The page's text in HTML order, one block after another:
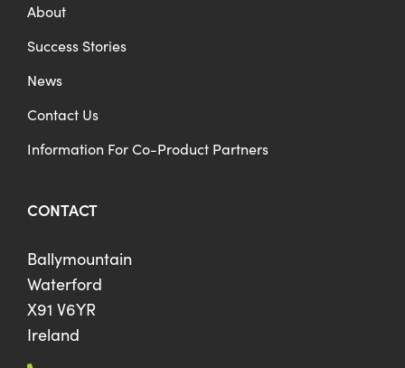
About
Success Stories
News
Contact Us
Information For Co-Product Partners
CONTACT
Ballymountain
Waterford
X91 V6YR
Ireland